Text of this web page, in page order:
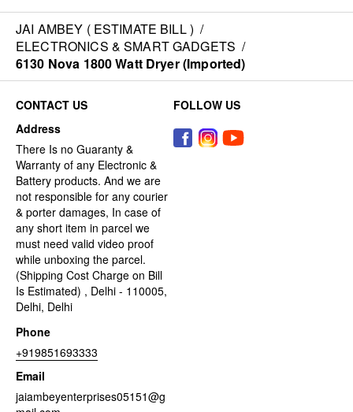
JAI AMBEY ( ESTIMATE BILL ) /
ELECTRONICS & SMART GADGETS /
6130 Nova 1800 Watt Dryer (Imported)
CONTACT US
Address
There Is no Guaranty &
Warranty of any Electronic &
Battery products. And we are
not responsible for any courier
& porter damages, In case of
any short item in parcel we
must need valid video proof
while unboxing the parcel.
(Shipping Cost Charge on Bill
Is Estimated) , Delhi - 110005,
Delhi, Delhi
Phone
+919851693333
Email
jaiambeyenterprises05151@g
FOLLOW US